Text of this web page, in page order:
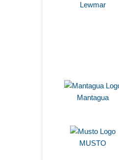
Lewmar
Mantagua
MUSTO